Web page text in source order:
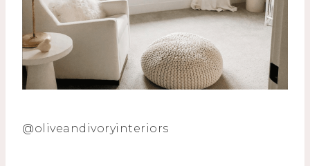
@oliveandivoryinteriors